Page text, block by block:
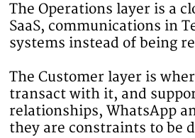
The Operations layer is a
SaaS, communications in
systems instead of being
The Customer layer is
transact with it, and
relationships, WhatsApp
they are constraints to be